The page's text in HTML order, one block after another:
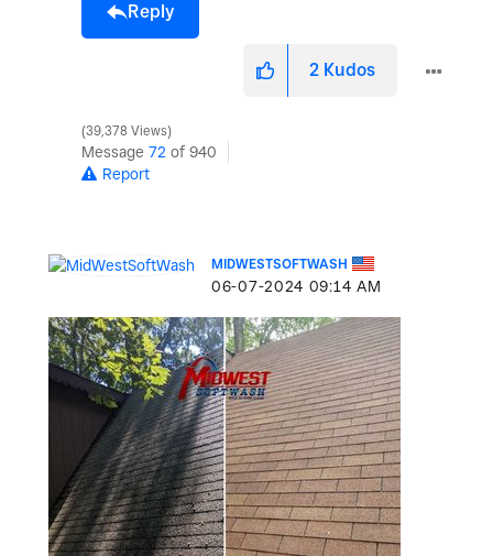
Reply
2 Kudos
39,378 Views
Message 72 of 940
Report
MIDWESTSOFTWASH
‎06-07-2024 09:14 AM